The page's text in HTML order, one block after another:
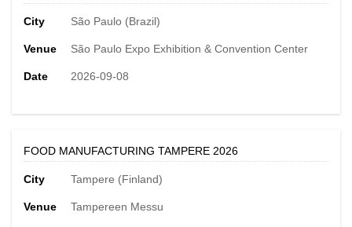
City São Paulo (Brazil)
Venue São Paulo Expo Exhibition & Convention Center
Date 2026-09-08
FOOD MANUFACTURING TAMPERE 2026
City Tampere (Finland)
Venue Tampereen Messu